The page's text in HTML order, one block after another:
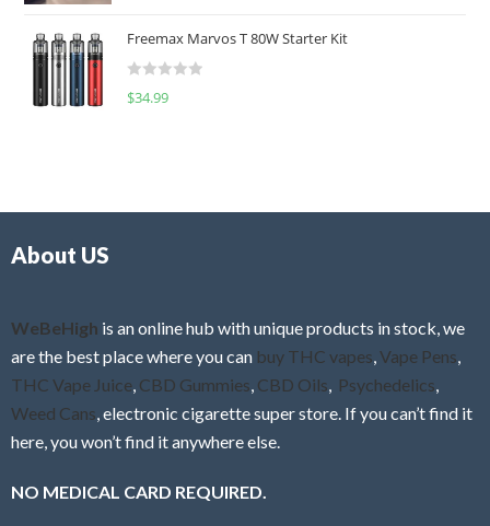
u
o
f
d
0
f
Freemax Marvos T 80W Starter Kit
R
$34.99
About US
WeBeHigh is an online hub with unique products in stock, we
are the best place where you can buy THC vapes,Vape Pens,
THC Vape Juice, CBD Gummies, CBD Oils, Psychedelics,
Weed Cans, electronic cigarette super store. If you can’t find it
here, you won’t find it anywhere else.
NO MEDICAL CARD REQUIRED.